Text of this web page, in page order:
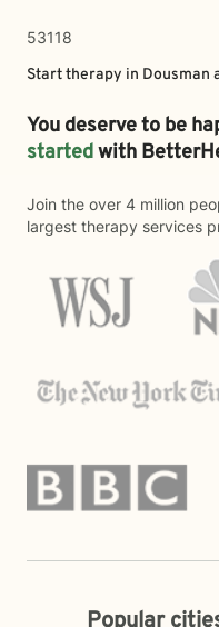
53118
Start therapy in Dousman
You deserve to be
startedwith
Join the over 4 million
largest therapy services